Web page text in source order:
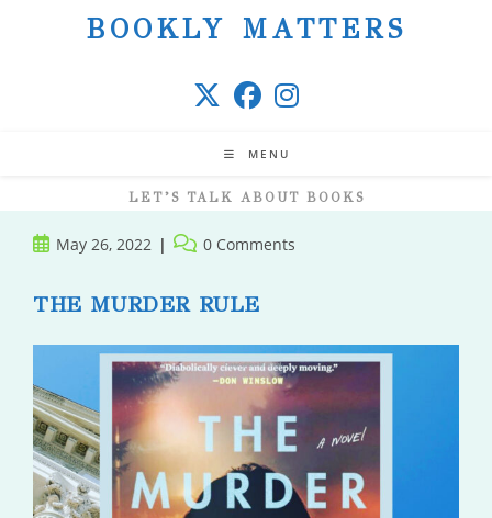
BOOKLY MATTERS
MENU
LET’S TALK ABOUT BOOKS
PostMay 26, 2022
Post 0 Comments
THE MURDER RULE